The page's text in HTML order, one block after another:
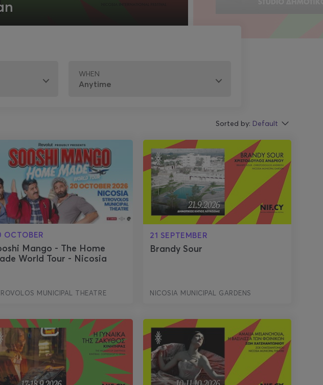
WHEN
Sorted by: Default
OCTOBER
Mango - The Home
World Tour - Nicosia
MUNICIPAL THEATRE
21 SEPTEMBER
Brandy Sour
NICOSIA MUNICIPAL GARDENS